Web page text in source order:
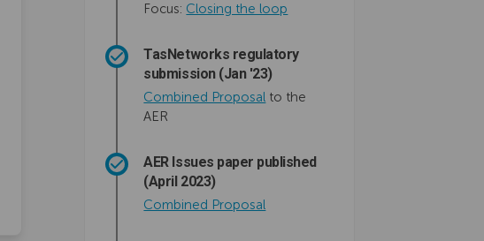
Focus: Closing the loop
TasNetworks regulatory
submission (Jan '23)
Combined Proposal to the
AER
AER Issues paper published
(April 2023)
Combined Proposal